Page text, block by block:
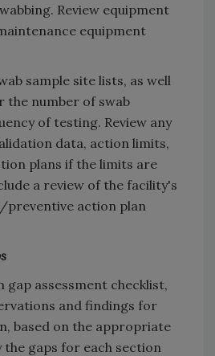
Review equipment
equipment
sample site lists, as well
the number of swab
of testing. Review any
data, action limits,
plans if the limits are
a review of the facility's
action plan
gap assessment checklist,
and findings for
based on the appropriate
gaps for each section